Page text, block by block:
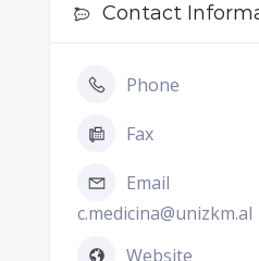
Contact
Phone
Fax
Email
c.medicina@unizkm.al
Website